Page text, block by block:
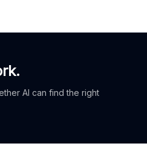
AI can find the right